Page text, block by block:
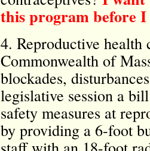
this program before
4. Reproductive
Commonwealth of
blockades,
legislative session a
safety measures at
by providing a 6-foot